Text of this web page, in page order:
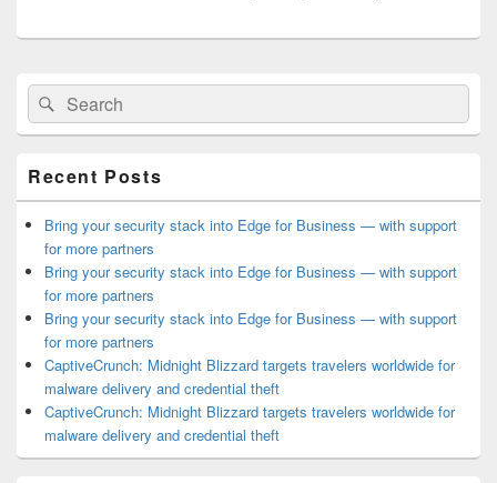
Primary
Sidebar
Widget
Area
Search
for:
Search
Recent Posts
Bring your security stack into Edge for Business — with support
for more partners
Bring your security stack into Edge for Business — with support
for more partners
Bring your security stack into Edge for Business — with support
for more partners
CaptiveCrunch: Midnight Blizzard targets travelers worldwide for
malware delivery and credential theft
CaptiveCrunch: Midnight Blizzard targets travelers worldwide for
malware delivery and credential theft